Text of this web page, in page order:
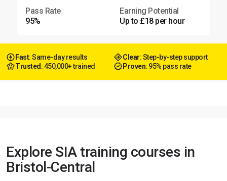
Pass Rate
95%
Earning Potential
Up to £18 per hour
Fast: Same-day results Clear: Step-by-step support
Trusted : 450,000+ trained Proven: 95% pass rate
Explore SIA training courses in
Bristol-Central